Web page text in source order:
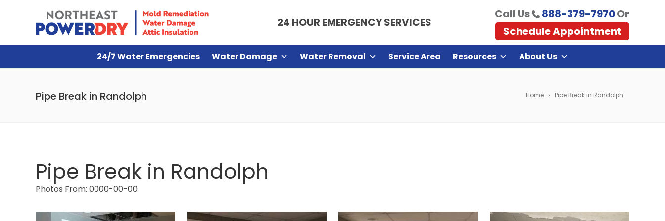
24 HOUR EMERGENCY SERVICES
Call Us 888-379-7970Or
Schedule Appointment
24/7 Water Emergencies Water Damage Water Removal Service Area Resources About Us
Home Pipe Break in Randolph
Pipe Break in Randolph
Pipe Break in Randolph
Photos From: 0000-00-00